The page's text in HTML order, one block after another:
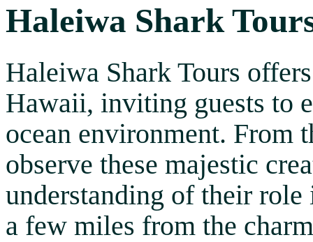
Haleiwa Shark
Haleiwa Shark Tours
Hawaii, inviting guests to
ocean environment. From
observe these majestic
understanding of their
a few miles from the